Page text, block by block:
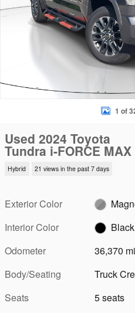
1 of
Used 2024 Toyota
Tundra i-FORCE
Hybrid 21 views in the past 7 days
Exterior Color
Interior Color
Black
Odometer
36,370
Body/Seating
Truck
Seats
5 seats